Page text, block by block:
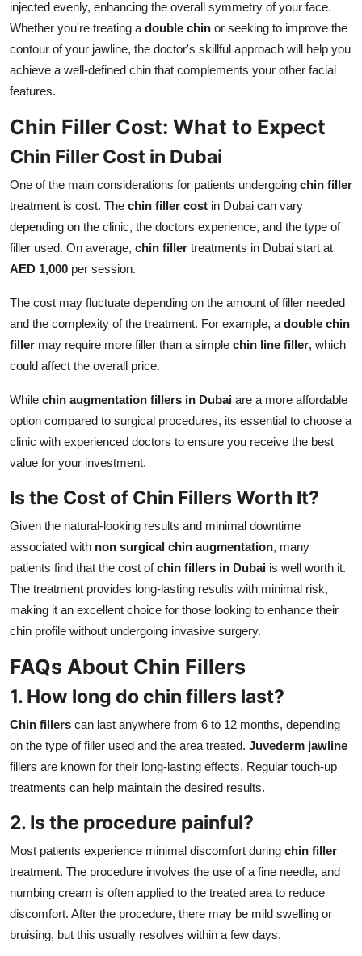
injected evenly, enhancing the overall symmetry of your face.
Whether you're treating a double chin or seeking to improve the
contour of your jawline, the doctor's skillful approach will help you
achieve a well-defined chin that complements your other facial
features.
Chin Filler Cost: What to Expect
Chin Filler Cost in Dubai
One of the main considerations for patients undergoing chin filler
treatment is cost. The chin filler cost in Dubai can vary
depending on the clinic, the doctors experience, and the type of
filler used. On average, chin filler treatments in Dubai start at
AED 1,000 per session.
The cost may fluctuate depending on the amount of filler needed
and the complexity of the treatment. For example, a double chin
filler may require more filler than a simple chin line filler, which
could affect the overall price.
While chin augmentation fillers in Dubai are a more affordable
option compared to surgical procedures, its essential to choose a
clinic with experienced doctors to ensure you receive the best
value for your investment.
Is the Cost of Chin Fillers Worth It?
Given the natural-looking results and minimal downtime
associated with non surgical chin augmentation, many
patients find that the cost ofchin fillers in Dubai is well worth it.
The treatment provides long-lasting results with minimal risk,
making it an excellent choice for those looking to enhance their
chin profile without undergoing invasive surgery.
FAQs About Chin Fillers
1. How long do chin fillers last?
Chin fillers can last anywhere from 6 to 12 months, depending
on the type of filler used and the area treated. Juvederm jawline
fillers are known for their long-lasting effects. Regular touch-up
treatments can help maintain the desired results.
2. Is the procedure painful?
Most patients experience minimal discomfort during chin filler
treatment. The procedure involves the use of a fine needle, and
numbing cream is often applied to the treated area to reduce
discomfort. After the procedure, there may be mild swelling or
bruising, but this usually resolves within a few days.